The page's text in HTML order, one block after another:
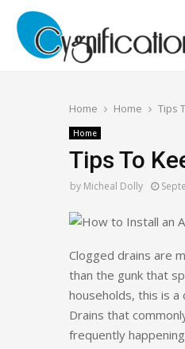
Home Home Tips
Home
Tips To
by Micheal Dolly
Clogged drains are
than the gunk that
households, this is a
Drains that
frequently